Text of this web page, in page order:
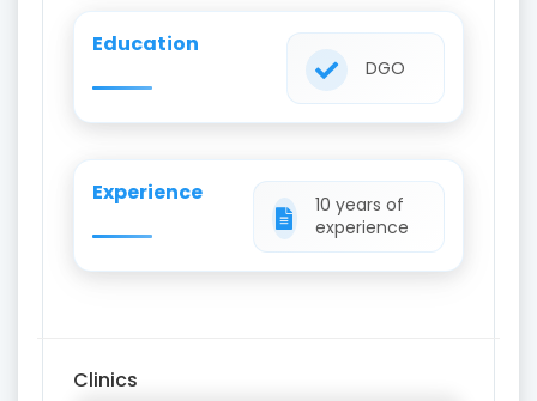
Education
DGO
Experience
10 years of
experience
Clinics